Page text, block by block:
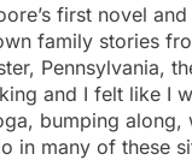
first novel and
family stories
Pennsylvania,
and I felt like I
bumping along,
in many of these